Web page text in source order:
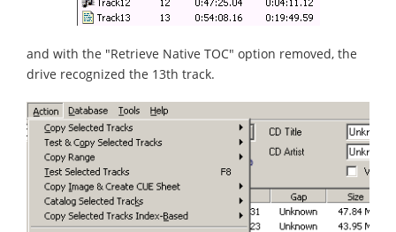
and with the "Retrieve Native TOC" option removed, the
drive recognized the 13th track.